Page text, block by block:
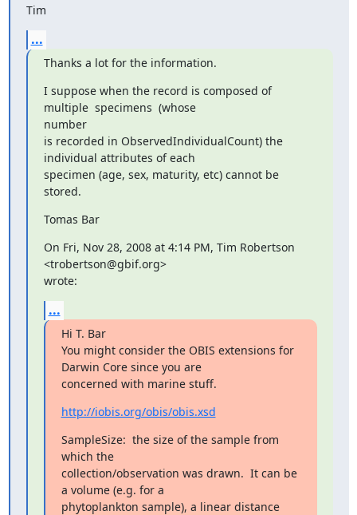
Tim
...
Thanks a lot for the information.
I suppose when the record is composed of
multiple  specimens  (whose
number
is recorded in ObservedIndividualCount) the
individual attributes of each
specimen (age, sex, maturity, etc) cannot be
stored.
Tomas Bar
On Fri, Nov 28, 2008 at 4:14 PM, Tim Robertson
<trobertson@gbif.org>
wrote:
...
Hi T. Bar
You might consider the OBIS extensions for
Darwin Core since you are
concerned with marine stuff.
http://iobis.org/obis/obis.xsd
SampleSize:  the size of the sample from
which the
collection/observation was drawn.  It can be
a volume (e.g. for a
phytoplankton sample), a linear distance